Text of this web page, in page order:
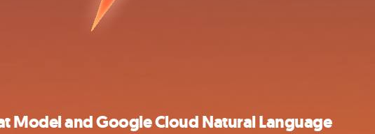
Model and Google Cloud Natural Language